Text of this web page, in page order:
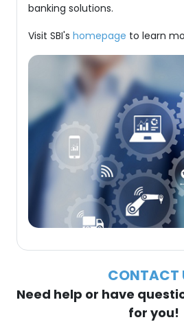
banking solutions.
Visit SBI's homepage to learn
CONTACT
Need help or have
for you!